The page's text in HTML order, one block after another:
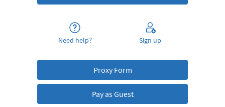
Need help? Sign up
Proxy Form
Pay as Guest